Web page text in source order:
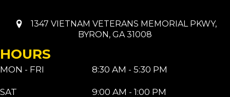
1347 VIETNAM VETERANS MEMORIAL PKWY,
BYRON, GA 31008
HOURS
MON - FRI
SAT
8:30 AM - 5:30 PM
9:00 AM - 1:00 PM